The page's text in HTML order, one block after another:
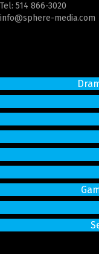
Tel: 514 866-3020
info@sphere-media.com